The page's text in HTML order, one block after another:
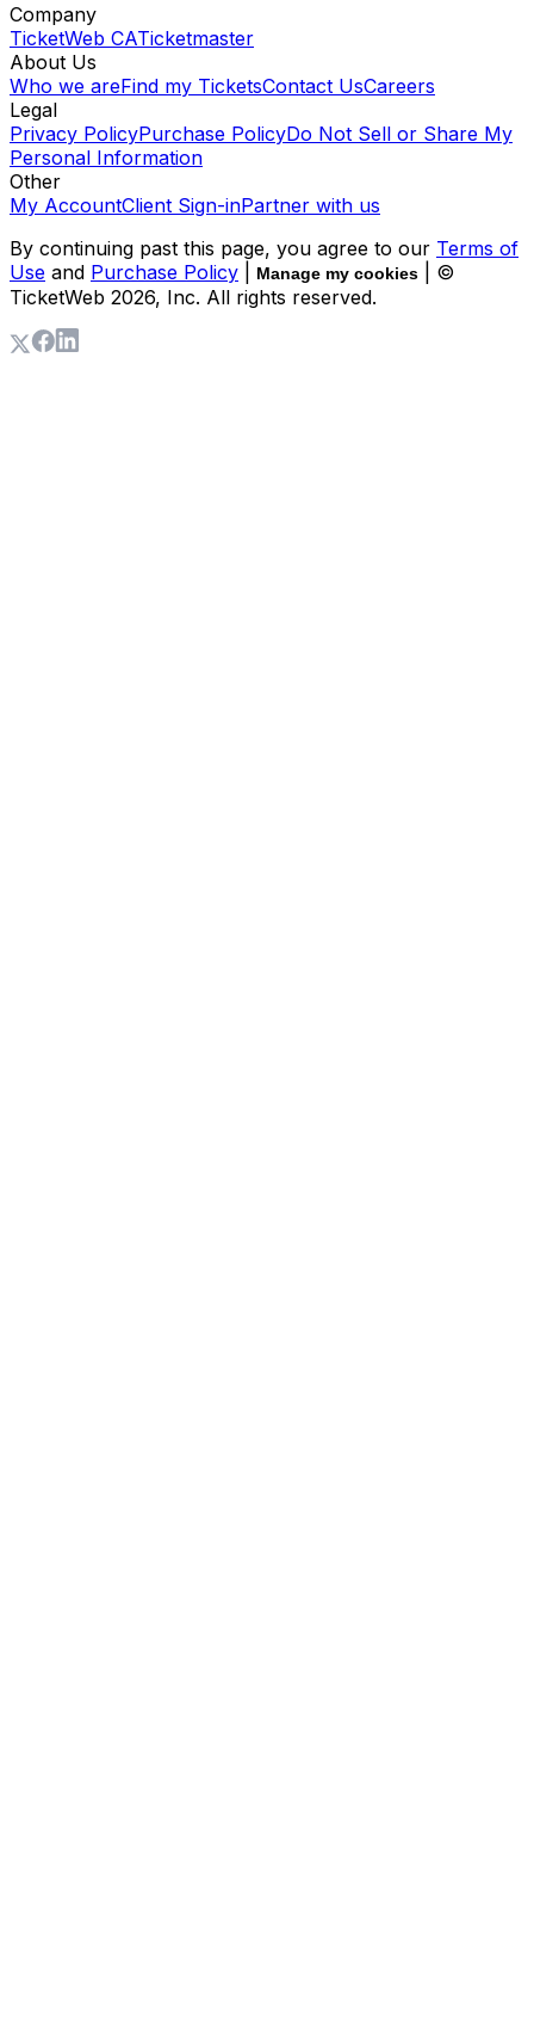
Company
TicketWeb CATicketmaster
About Us
Who we areFind my TicketsContact UsCareers
Legal
Privacy PolicyPurchase PolicyDo Not Sell or Share My
Personal Information
Other
My AccountClient Sign-inPartner with us
By continuing past this page, you agree to our Terms of
Use and Purchase Policy Manage my cookies
| ©
TicketWeb 2026, Inc. All rights reserved.